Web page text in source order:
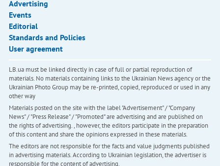
Advertising
Events
Editorial
Standards and Policies
User agreement
LB.ua must be linked directly in case of full or partial reproduction of
materials. No materials containing links to the Ukrainian News agency or the
Ukrainian Photo Group may be re-printed, copied, reproduced or used in any
other way
Materials posted on the site with the label "Advertisement" / "Company
News" / "Press Release" / "Promoted" are advertising and are published on
the rights of advertising. , however, the editors participate in the preparation
of this content and share the opinions expressed in these materials.
The editors are not responsible for the facts and value judgments published
in advertising materials. According to Ukrainian legislation, the advertiser is
responsible for the content of advertising.